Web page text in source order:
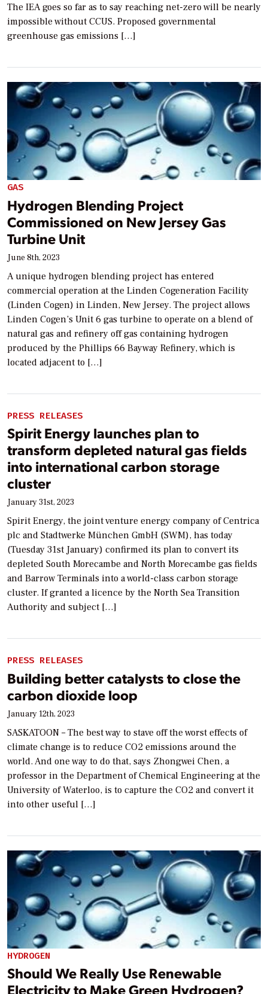
The IEA goes so far as to say reaching net-zero will be nearly
impossible without CCUS. Proposed governmental
greenhouse gas emissions […]
GAS
Hydrogen Blending Project
Commissioned on New Jersey Gas
Turbine Unit
June 8th, 2023
A unique hydrogen blending project has entered
commercial operation at the Linden Cogeneration Facility
(Linden Cogen) in Linden, New Jersey. The project allows
Linden Cogen’s Unit 6 gas turbine to operate on a blend of
natural gas and refinery off gas containing hydrogen
produced by the Phillips 66 Bayway Refinery, which is
located adjacent to […]
PRESS RELEASES
Spirit Energy launches plan to
transform depleted natural gas fields
into international carbon storage
cluster
January 31st, 2023
Spirit Energy, the joint venture energy company of Centrica
plc and Stadtwerke München GmbH (SWM), has today
(Tuesday 31st January) confirmed its plan to convert its
depleted South Morecambe and North Morecambe gas fields
and Barrow Terminals into a world-class carbon storage
cluster. If granted a licence by the North Sea Transition
Authority and subject […]
PRESS RELEASES
Building better catalysts to close the
carbon dioxide loop
January 12th, 2023
SASKATOON – The best way to stave off the worst effects of
climate change is to reduce CO2 emissions around the
world. And one way to do that, says Zhongwei Chen, a
professor in the Department of Chemical Engineering at the
University of Waterloo, is to capture the CO2 and convert it
into other useful […]
HYDROGEN
Should We Really Use Renewable
Electricity to Make Green Hydrogen?